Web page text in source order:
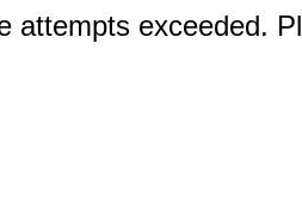
attempts exceeded.